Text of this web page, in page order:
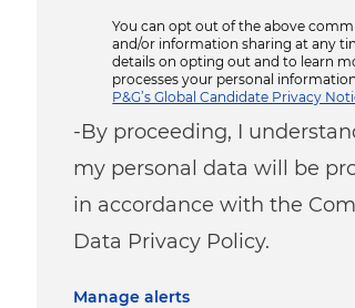
You can opt out of the above
and/or information sharing at any
details on opting out and to learn
processes your personal
P&G’s Global Candidate Privacy
-By proceeding, I
my personal data will be
in accordance with the
Data Privacy Policy.
Manage alerts